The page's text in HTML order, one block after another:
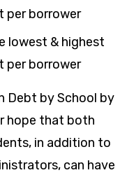
per borrower
lowest & highest
per borrower
Debt by School by
hope that both
in addition to
can have